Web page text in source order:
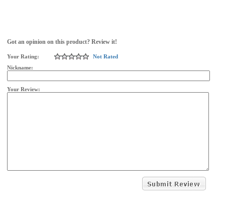
Got an opinion on this product? Review it!
Your Rating:
Not Rated
Nickname:
Your Review: